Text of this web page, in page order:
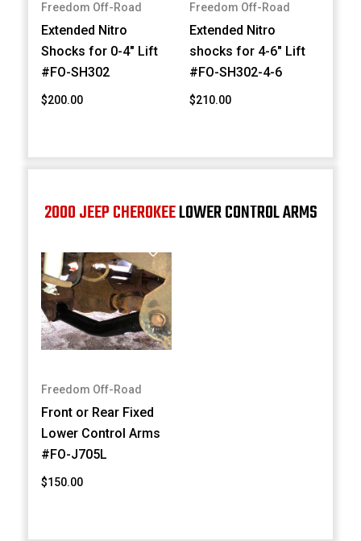
Freedom Off-Road
Extended Nitro
Shocks for 0-4" Lift
#FO-SH302
$200.00
Freedom Off-Road
Extended Nitro
shocks for 4-6" Lift
#FO-SH302-4-6
$210.00
2000 JEEP CHEROKEELOWER CONTROL ARMS
Freedom Off-Road
Front or Rear Fixed
Lower Control Arms
#FO-J705L
$150.00